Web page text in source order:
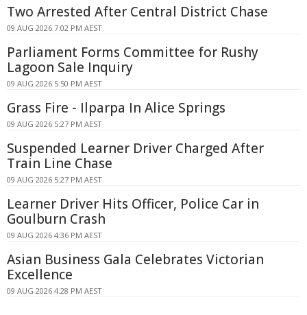
Two Arrested After Central District Chase
09 AUG 2026 7:02 PM AEST
Parliament Forms Committee for Rushy
Lagoon Sale Inquiry
09 AUG 2026 5:50 PM AEST
Grass Fire - Ilparpa In Alice Springs
09 AUG 2026 5:27 PM AEST
Suspended Learner Driver Charged After
Train Line Chase
09 AUG 2026 5:27 PM AEST
Learner Driver Hits Officer, Police Car in
Goulburn Crash
09 AUG 2026 4:36 PM AEST
Asian Business Gala Celebrates Victorian
Excellence
09 AUG 2026 4:28 PM AEST